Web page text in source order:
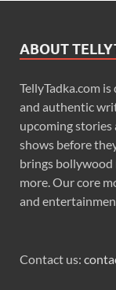
ABOUT
TellyTadka.com
and authentic
upcoming stories
shows before
brings bollywood
more. Our core
and
Contact us: